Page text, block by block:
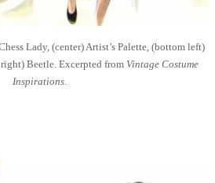
Lady, (center) Artist’s Palette, (bottom left)
Beetle. Excerpted from Vintage Costume
Inspirations.